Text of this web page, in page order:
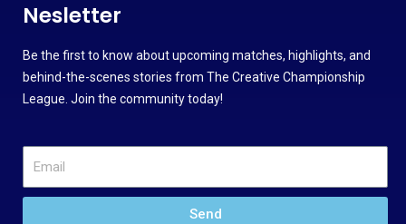
Nesletter
Be the first to know about upcoming matches, highlights, and
behind-the-scenes stories from The Creative Championship
League. Join the community today!
Send